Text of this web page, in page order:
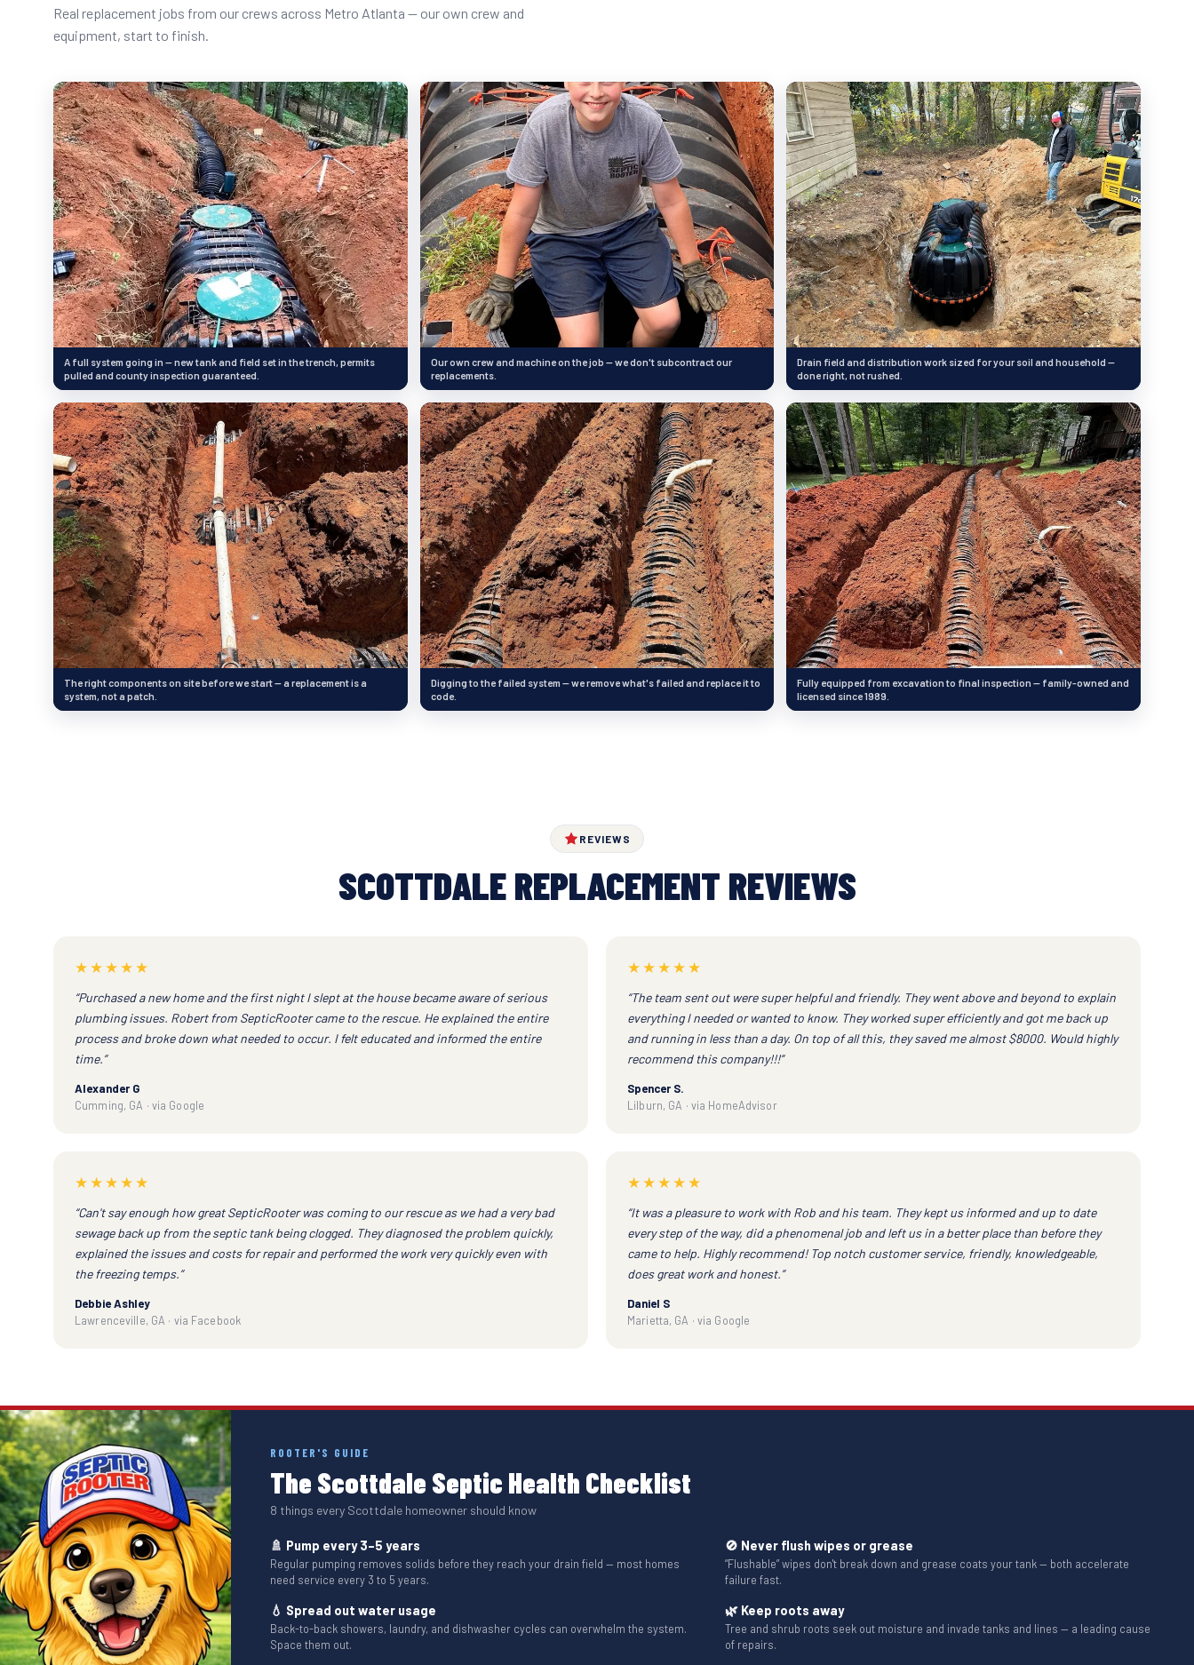
Real replacement jobs from our crews across Metro Atlanta — our own crew and
equipment, start to finish.
A full system going in — new tank and field set in the trench, permits
pulled and county inspection guaranteed.
Our own crew and machine on the job — we don't subcontract our
replacements.
Drain field and distribution work sized for your soil and household —
done right, not rushed.
The right components on site before we start — a replacement is a
system, not a patch.
Digging to the failed system — we remove what's failed and replace it to
code.
Fully equipped from excavation to final inspection — family-owned and
licensed since 1989.
REVIEWS
SCOTTDALE REPLACEMENT REVIEWS
★★★★★
“Purchased a new home and the first night I slept at the house became aware of serious
plumbing issues. Robert from SepticRooter came to the rescue. He explained the entire
process and broke down what needed to occur. I felt educated and informed the entire
time.”
Alexander G
Cumming, GA · via Google
★★★★★
“The team sent out were super helpful and friendly. They went above and beyond to explain
everything I needed or wanted to know. They worked super efficiently and got me back up
and running in less than a day. On top of all this, they saved me almost $8000. Would highly
recommend this company!!!”
Spencer S.
Lilburn, GA · via HomeAdvisor
★★★★★
“Can't say enough how great SepticRooter was coming to our rescue as we had a very bad
sewage back up from the septic tank being clogged. They diagnosed the problem quickly,
explained the issues and costs for repair and performed the work very quickly even with
the freezing temps.”
Debbie Ashley
Lawrenceville, GA · via Facebook
★★★★★
“It was a pleasure to work with Rob and his team. They kept us informed and up to date
every step of the way, did a phenomenal job and left us in a better place than before they
came to help. Highly recommend! Top notch customer service, friendly, knowledgeable,
does great work and honest.”
Daniel S
Marietta, GA · via Google
ROOTER'S GUIDE
The Scottdale Septic Health Checklist
8 things every Scottdale homeowner should know
🚿 Pump every 3–5 years
Regular pumping removes solids before they reach your drain field — most homes
need service every 3 to 5 years.
🚫 Never flush wipes or grease
“Flushable” wipes don't break down and grease coats your tank — both accelerate
failure fast.
💧 Spread out water usage
Back-to-back showers, laundry, and dishwasher cycles can overwhelm the system.
Space them out.
🌿 Keep roots away
Tree and shrub roots seek out moisture and invade tanks and lines — a leading cause
of repairs.